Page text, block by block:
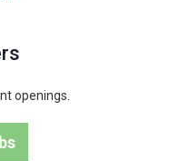
openings.